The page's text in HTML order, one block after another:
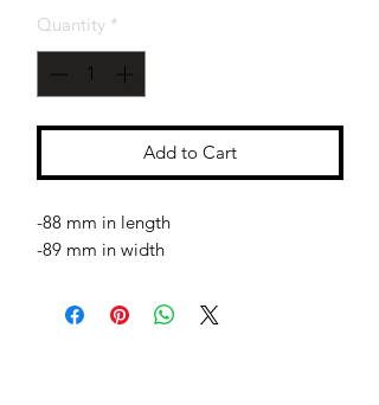
Quantity *
Add to Cart
-88 mm in length
-89 mm in width